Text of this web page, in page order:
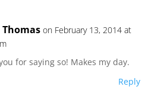
on February 13, 2014 at
for saying so! Makes my day.
Reply